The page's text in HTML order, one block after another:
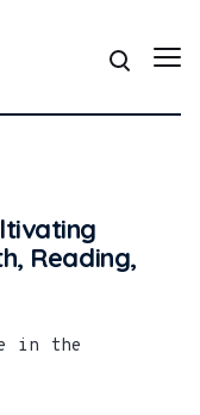
Reading,
in the